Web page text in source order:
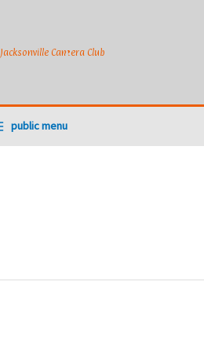
Jacksonville Camera Club
public menu